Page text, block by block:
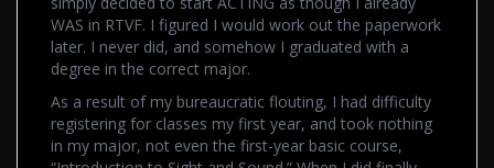
WAS in RTVF. I figured I would work out the paperwork
later. I never did, and somehow I graduated with a
degree in the correct major.
As a result of my bureaucratic flouting, I had difficulty
registering for classes my first year, and took nothing
in my major, not even the first-year basic course,